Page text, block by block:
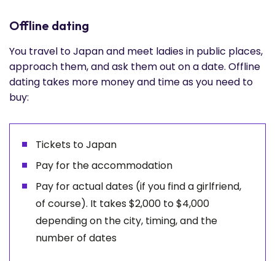
Offline dating
You travel to Japan and meet ladies in public places,
approach them, and ask them out on a date. Offline
dating takes more money and time as you need to
buy:
Tickets to Japan
Pay for the accommodation
Pay for actual dates (if you find a girlfriend,
of course). It takes $2,000 to $4,000
depending on the city, timing, and the
number of dates